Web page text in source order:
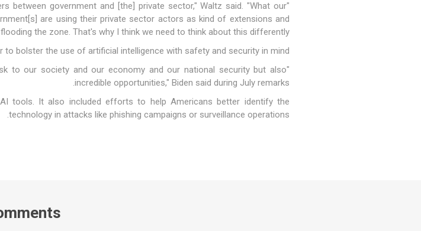
between government and [the] private sector," Waltz said. "What our
are using their private sector actors as kind of extensions and
the zone. That's why I think we need to think about this differently."
to bolster the use of artificial intelligence with safety and security in mind.
to our society and our economy and our national security but also
incredible opportunities," Biden said during July remarks.
tools. It also included efforts to help Americans better identify the
technology in attacks like phishing campaigns or surveillance operations.